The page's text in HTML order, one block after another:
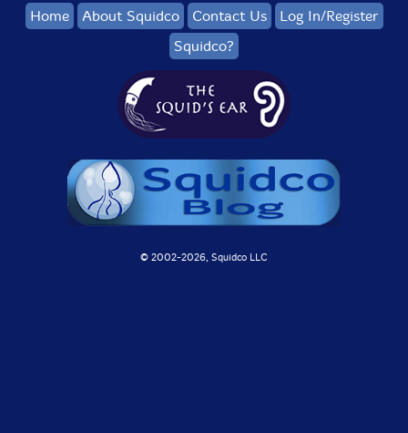
Home About Squidco Contact Us
Log In/Register
Squidco?
© 2002-2026, Squidco LLC